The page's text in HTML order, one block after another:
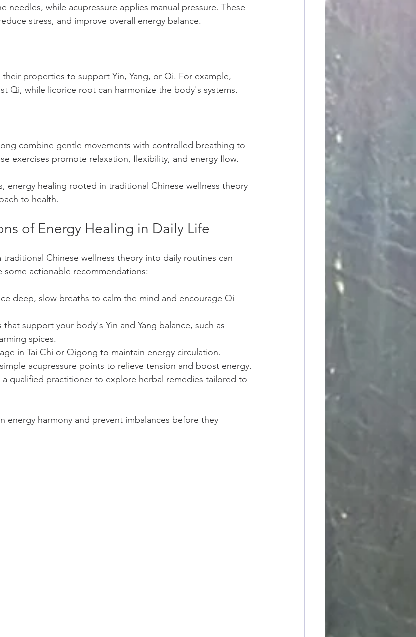
needles, while acupressure applies manual pressure. These
stress, and improve overall energy balance.
properties to support Yin, Yang, or Qi. For example,
Qi, while licorice root can harmonize the body's systems.
combine gentle movements with controlled breathing to
exercises promote relaxation, flexibility, and energy flow.
energy healing rooted in traditional Chinese wellness theory
to health.
of Energy Healing in Daily Life
Chinese wellness theory into daily routines can
some actionable recommendations:
deep, slow breaths to calm the mind and encourage Qi
that support your body's Yin and Yang balance, such as
spices.
in Tai Chi or Qigong to maintain energy circulation.
acupressure points to relieve tension and boost energy.
a qualified practitioner to explore herbal remedies tailored to
energy harmony and prevent imbalances before they